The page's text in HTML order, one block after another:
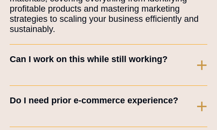
profitable products and mastering marketing
strategies to scaling your business efficiently and
sustainably.
Can I work on this while still working? +
Do I need prior e-commerce experience? +